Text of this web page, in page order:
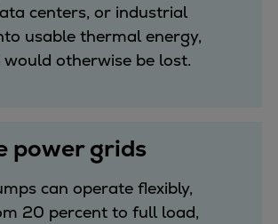
centers, or industrial
usable thermal energy,
otherwise be lost.
power grids
can operate flexibly,
20 percent to full load,